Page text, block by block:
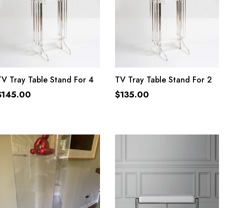
ADD TO CART
Tray Table Stand For 4
145.00
ADD TO CART
TV Tray Table Stand For 2
$135.00